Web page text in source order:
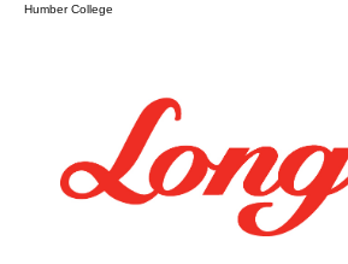
Humber College